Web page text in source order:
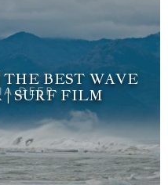
BEST WAVE
SURF FILM